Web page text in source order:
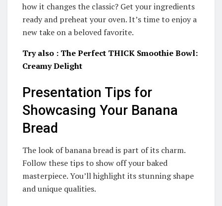
how it changes the classic? Get your ingredients
ready and preheat your oven. It’s time to enjoy a
new take on a beloved favorite.
Try also : The Perfect THICK Smoothie Bowl:
Creamy Delight
Presentation Tips for
Showcasing Your Banana
Bread
The look of banana bread is part of its charm.
Follow these tips to show off your baked
masterpiece. You’ll highlight its stunning shape
and unique qualities.